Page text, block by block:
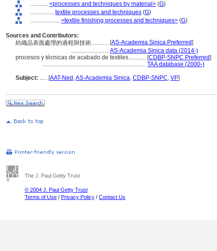
............ <processes and techniques by material> (G)
................ textile processes and techniques (G)
.................... <textile finishing processes and techniques> (G)
Sources and Contributors:
紡織品表面處理的過程與技術............ [AS-Academia Sinica Preferred]
.......................... AS-Academia Sinica data (2014-)
procesos y técnicas de acabado de textiles............ [CDBP-SNPC Preferred]
....................................................................... TAA database (2000-)
Subject: ..... [AAT-Ned ,AS-Academia Sinica, CDBP-SNPC, VP]
The J. Paul Getty Trust
© 2004 J. Paul Getty Trust
Terms of Use / Privacy Policy / Contact Us